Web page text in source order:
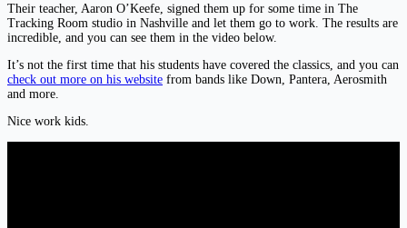
Their teacher, Aaron O’Keefe, signed them up for some time in The
Tracking Room studio in Nashville and let them go to work. The results are
incredible, and you can see them in the video below.
It’s not the first time that his students have covered the classics, and you can
check out more on his website from bands like Down, Pantera, Aerosmith
and more.
Nice work kids.